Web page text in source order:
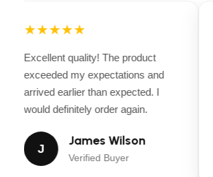
Wall Centers:
Flooring:11 Gauge
Walls:12 Gauge
Rear Door:Gate
Nationwide Warranty
★★★★★
Excellent quality! The product
exceeded my expectations and
arrived earlier than expected. I
would definitely order again.
J
James Wilson
Verified Buyer